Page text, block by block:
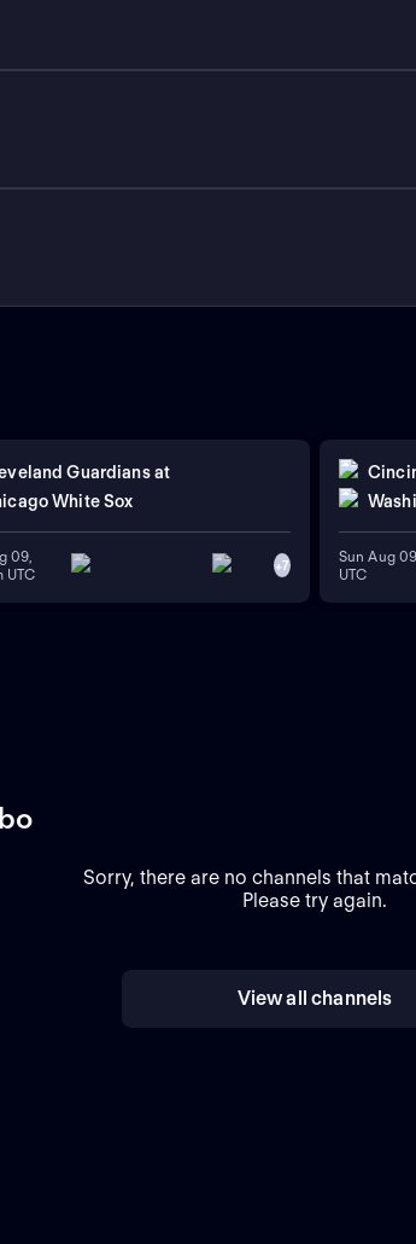
Guardians at
White Sox
09,
UTC
+7
Sun Aug
UTC
Sorry, there are no channels that
Please try again.
View all channels